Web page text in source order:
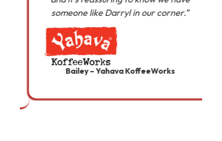
someone like Darryl in our corner.”
Bailey – Yahava KoffeeWorks